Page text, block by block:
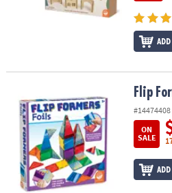
Flip
#14474408
ON
SALE